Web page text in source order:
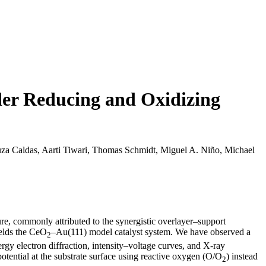
Reducing and Oxidizing
Caldas, Aarti Tiwari, Thomas Schmidt, Miguel A. Niño, Michael
commonly attributed to the synergistic overlayer–support
the CeO2–Au(111) model catalyst system. We have observed a
electron diffraction, intensity–voltage curves, and X-ray
at the substrate surface using reactive oxygen (O/O2) instead